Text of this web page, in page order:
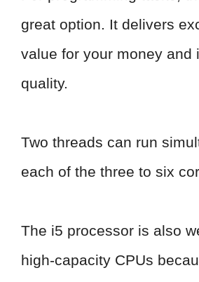
great option. It delivers
value for your money and
quality.
Two threads can run
each of the three to six
The i5 processor is also
high-capacity CPUs